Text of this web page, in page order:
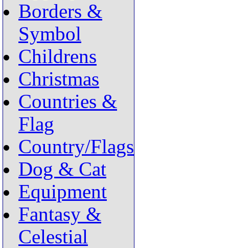
Borders &
Symbol
Childrens
Christmas
Countries &
Flag
Country/Flags
Dog & Cat
Equipment
Fantasy &
Celestial